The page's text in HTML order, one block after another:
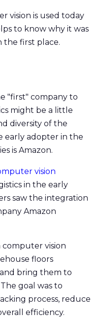
vision is used today
to know why it was
first place.
"first" company to
might be a little
diversity of the
early adopter in the
is Amazon.
vision
in the early
saw the integration
Amazon
vision
floors
bring them to
goal was to
process, reduce
efficiency.